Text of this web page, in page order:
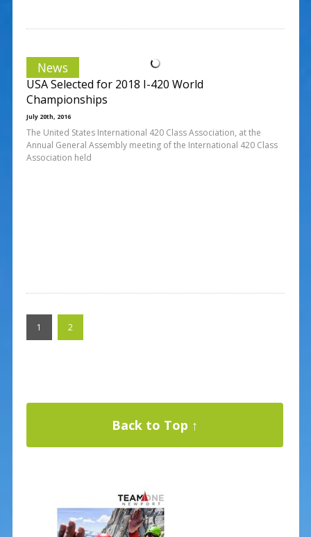
News
USA Selected for 2018 I-420 World
Championships
July 20th, 2016
The United States International 420 Class Association, at the
Annual General Assembly meeting of the International 420 Class
Association held
1 2
Back to Top ↑